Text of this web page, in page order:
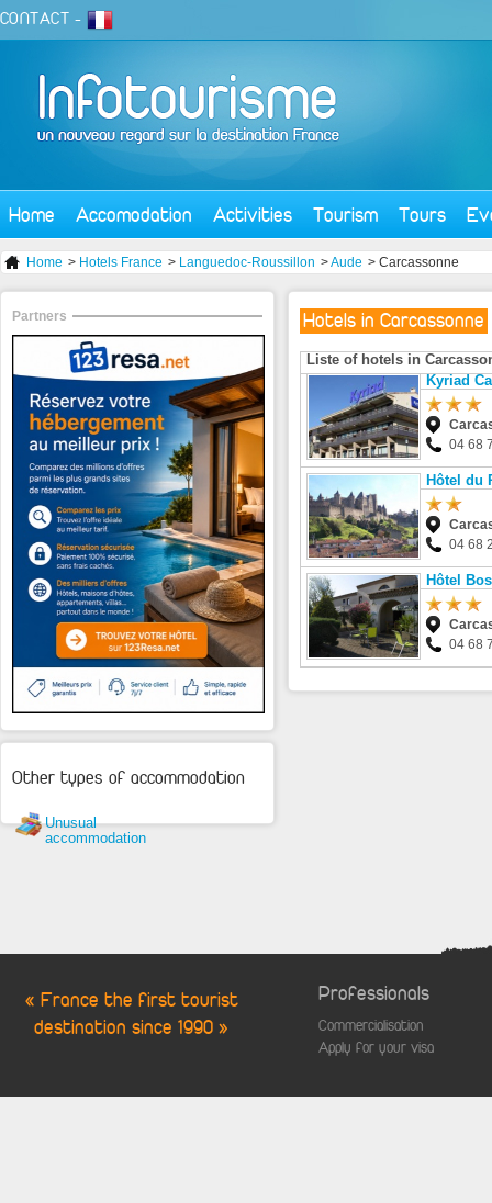
CONTACT -
Home Accomodation Activities Tourism Tours
Home > Hotels France > Languedoc-Roussillon >Aude > Carcassonne
Hotels in Carcassonne
Liste of hotels in
Kyriad
04 68
Hôtel du
04 68
Hôtel
04 68
Partners
Other types of accommodation
Unusual
accommodation
« France the first tourist
destination since 1990 »
Professionals
Commercialisation
Apply for your visa